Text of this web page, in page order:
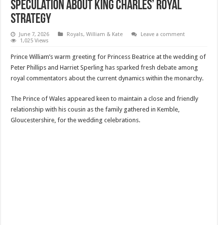
Speculation About King Charles’ Royal
Strategy
June 7, 2026 Royals,William & Kate
Leave a comment
1,025 Views
Prince William’s warm greeting for Princess Beatrice at the wedding of
Peter Phillips and Harriet Sperling has sparked fresh debate among
royal commentators about the current dynamics within the monarchy.
The Prince of Wales appeared keen to maintain a close and friendly
relationship with his cousin as the family gathered in Kemble,
Gloucestershire, for the wedding celebrations.